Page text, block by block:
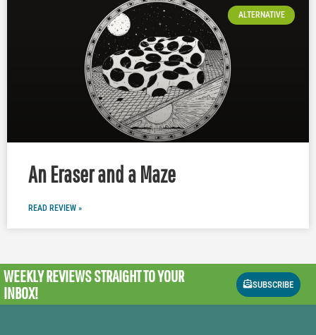
ALTERNATIVE
An Eraser and a Maze
READ REVIEW »
WEEKLY REVIEWSSTRAIGHT TO YOUR
INBOX!
SUBSCRIBE